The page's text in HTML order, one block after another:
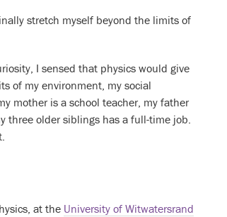
stretch myself beyond the limits of
I sensed that physics would give
of my environment, my social
mother is a school teacher, my father
three older siblings has a full-time job.
at the University of Witwatersrand